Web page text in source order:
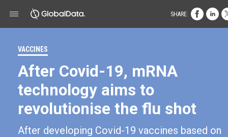
VACCINES
After Covid-19, mRNA
technology aims to
revolutionise the flu shot
After developing Covid-19 vaccines based on
SHARE: